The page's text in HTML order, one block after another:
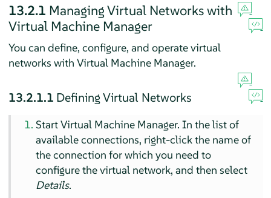
13.2.1 Managing Virtual Networks with
Virtual Machine Manager
You can define, configure, and operate virtual
networks with Virtual Machine Manager.
13.2.1.1 Defining Virtual Networks
Start Virtual Machine Manager. In the list of
available connections, right-click the name of
the connection for which you need to
configure the virtual network, and then select
Details.